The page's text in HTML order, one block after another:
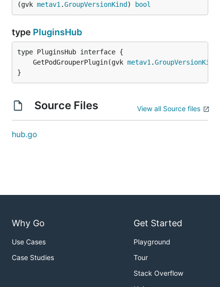
(gvk metav1 .GroupVersionKind ) bool
type PluginsHub
	GetPodGrouperPlugin(gvk
metav1 .GroupVersionKind
}
Source Files View all Source files
hub.go
Why Go
Use Cases
Case Studies
Get Started
Playground
Tour
Stack Overflow